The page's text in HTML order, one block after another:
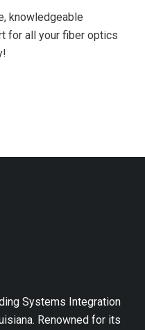
knowledgeable
for all your fiber optics
Systems Integration
Renowned for its